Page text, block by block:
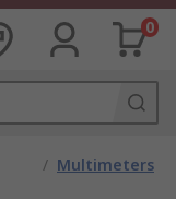
0
/ Multimeters